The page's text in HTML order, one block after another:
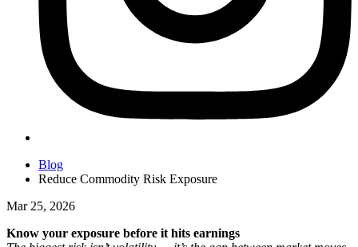
Blog
Reduce Commodity Risk Exposure
Mar 25, 2026
Know your exposure before it hits earnings